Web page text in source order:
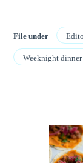
File under
Weeknight dinner